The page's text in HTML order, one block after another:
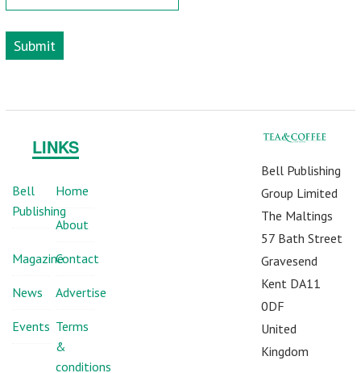
Submit
LINKS
Bell
Publishing
Home
About
MagazineContact
News Advertise
Events Terms
&
conditions
Bell Publishing
Group Limited
The Maltings
57 Bath Street
Gravesend
Kent DA11
0DF
United
Kingdom